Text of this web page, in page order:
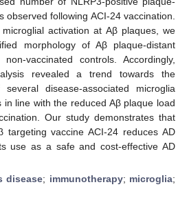
observed following ACI-24 vaccination.
activation at Aβ plaques, we
morphology of Aβ plaque-distant
vaccinated controls. Accordingly,
revealed a trend towards the
disease-associated microglia
line with the reduced Aβ plaque load
Our study demonstrates that
targeting vaccine ACI-24 reduces AD
use as a safe and cost-effective AD
disease; immunotherapy; microglia;